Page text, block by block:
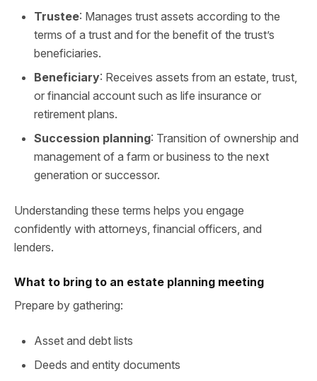
Trustee: Manages trust assets according to the
terms of a trust and for the benefit of the trust’s
beneficiaries.
Beneficiary: Receives assets from an estate, trust,
or financial account such as life insurance or
retirement plans.
Succession planning: Transition of ownership and
management of a farm or business to the next
generation or successor.
Understanding these terms helps you engage
confidently with attorneys, financial officers, and
lenders.
What to bring to an estate planning meeting
Prepare by gathering:
Asset and debt lists
Deeds and entity documents